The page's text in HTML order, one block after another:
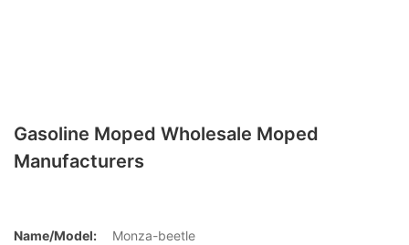
Gasoline Moped Wholesale Moped
Manufacturers
Name/Model:
Monza-beetle